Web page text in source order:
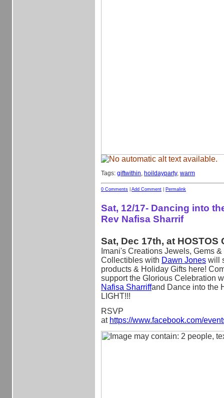
Tags: giftwithin, hoildayparty, warm
0 Comments Add Comment Permalink
Sat, 12/17- Dancing into
Rev Nafisa Sharrif
Sat, Dec 17th, at HOSTOS
Imani's Creations Jewels, Gems
Collectibles with Dawn Jones will
products & Holiday Gifts here!
support the Glorious Celebration
Nafisa Sharriffand Dance into the
LIGHT!!!
RSVP
at https://www.facebook.com/